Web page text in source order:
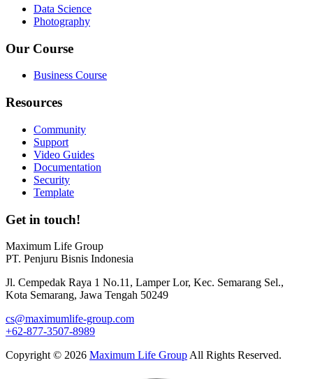
Data Science
Photography
Our Course
Business Course
Resources
Community
Support
Video Guides
Documentation
Security
Template
Get in touch!
Maximum Life Group
PT. Penjuru Bisnis Indonesia
Jl. Cempedak Raya 1 No.11, Lamper Lor, Kec. Semarang Sel.,
Kota Semarang, Jawa Tengah 50249
cs@maximumlife-group.com
+62-877-3507-8989
Copyright © 2026 Maximum Life Group All Rights Reserved.